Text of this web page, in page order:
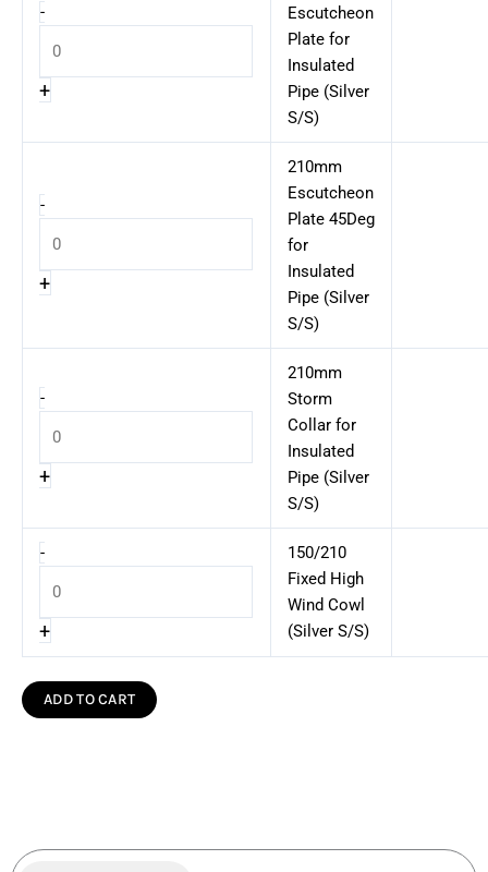
-
+
Escutcheon
Plate for
Insulated
Pipe (Silver
S/S)
-
+
210mm
Escutcheon
Plate 45Deg
for
Insulated
Pipe (Silver
S/S)
-
+
210mm
Storm
Collar for
Insulated
Pipe (Silver
S/S)
-
+
150/210
Fixed High
Wind Cowl
(Silver S/S)
ADD TO CART